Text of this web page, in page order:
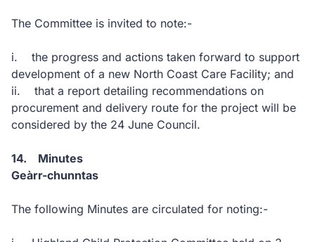
The Committee is invited to note:-
i. the progress and actions taken forward to support
development of a new North Coast Care Facility; and
ii. that a report detailing recommendations on
procurement and delivery route for the project will be
considered by the 24 June Council.
14. Minutes
Geàrr-chunntas
The following Minutes are circulated for noting:-